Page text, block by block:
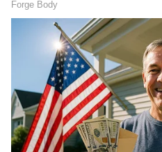
Saif Ali Khan: Actor’s Secret
Marriage Came Out In
Unexpected Way! Find Out
Now